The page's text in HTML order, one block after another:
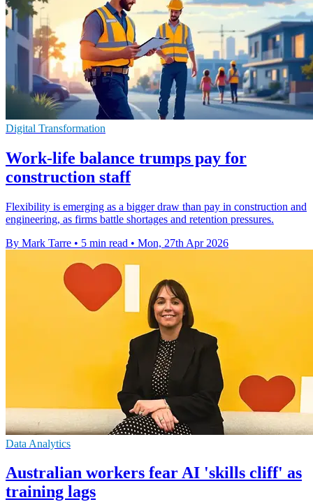
Digital Transformation
Work-life balance trumps pay for
construction staff
Flexibility is emerging as a bigger draw than pay in construction and
engineering, as firms battle shortages and retention pressures.
By Mark Tarre • 5 min read • Mon, 27th Apr 2026
Data Analytics
Australian workers fear AI 'skills cliff' as
training lags